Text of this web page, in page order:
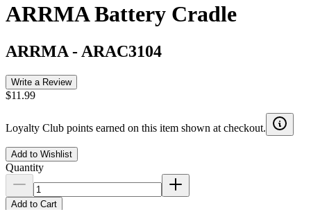
ARRMA Battery Cradle
ARRMA - ARAC3104
Write a Review
$11.99
Loyalty Club points earned on this item shown at checkout.
Add to Wishlist
Quantity
Add to Cart